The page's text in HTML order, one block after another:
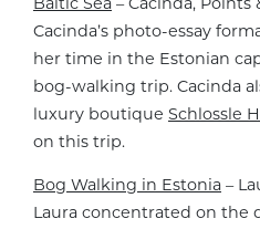
Cacinda’s photo-essay
her time in the Estonian
bog-walking trip. Cacinda
luxury boutique Schlossle
on this trip.
Bog Walking in Estonia –
Laura concentrated on the